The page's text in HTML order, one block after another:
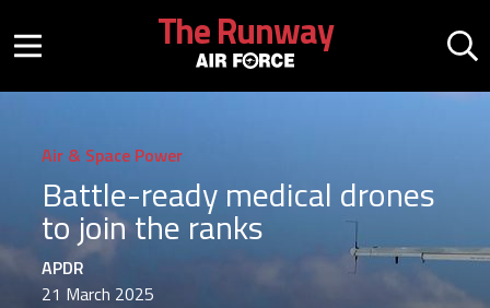
Mobile menu button
The Runway
Air & Space Power
Battle-ready medical drones
to join the ranks
APDR
21 March 2025